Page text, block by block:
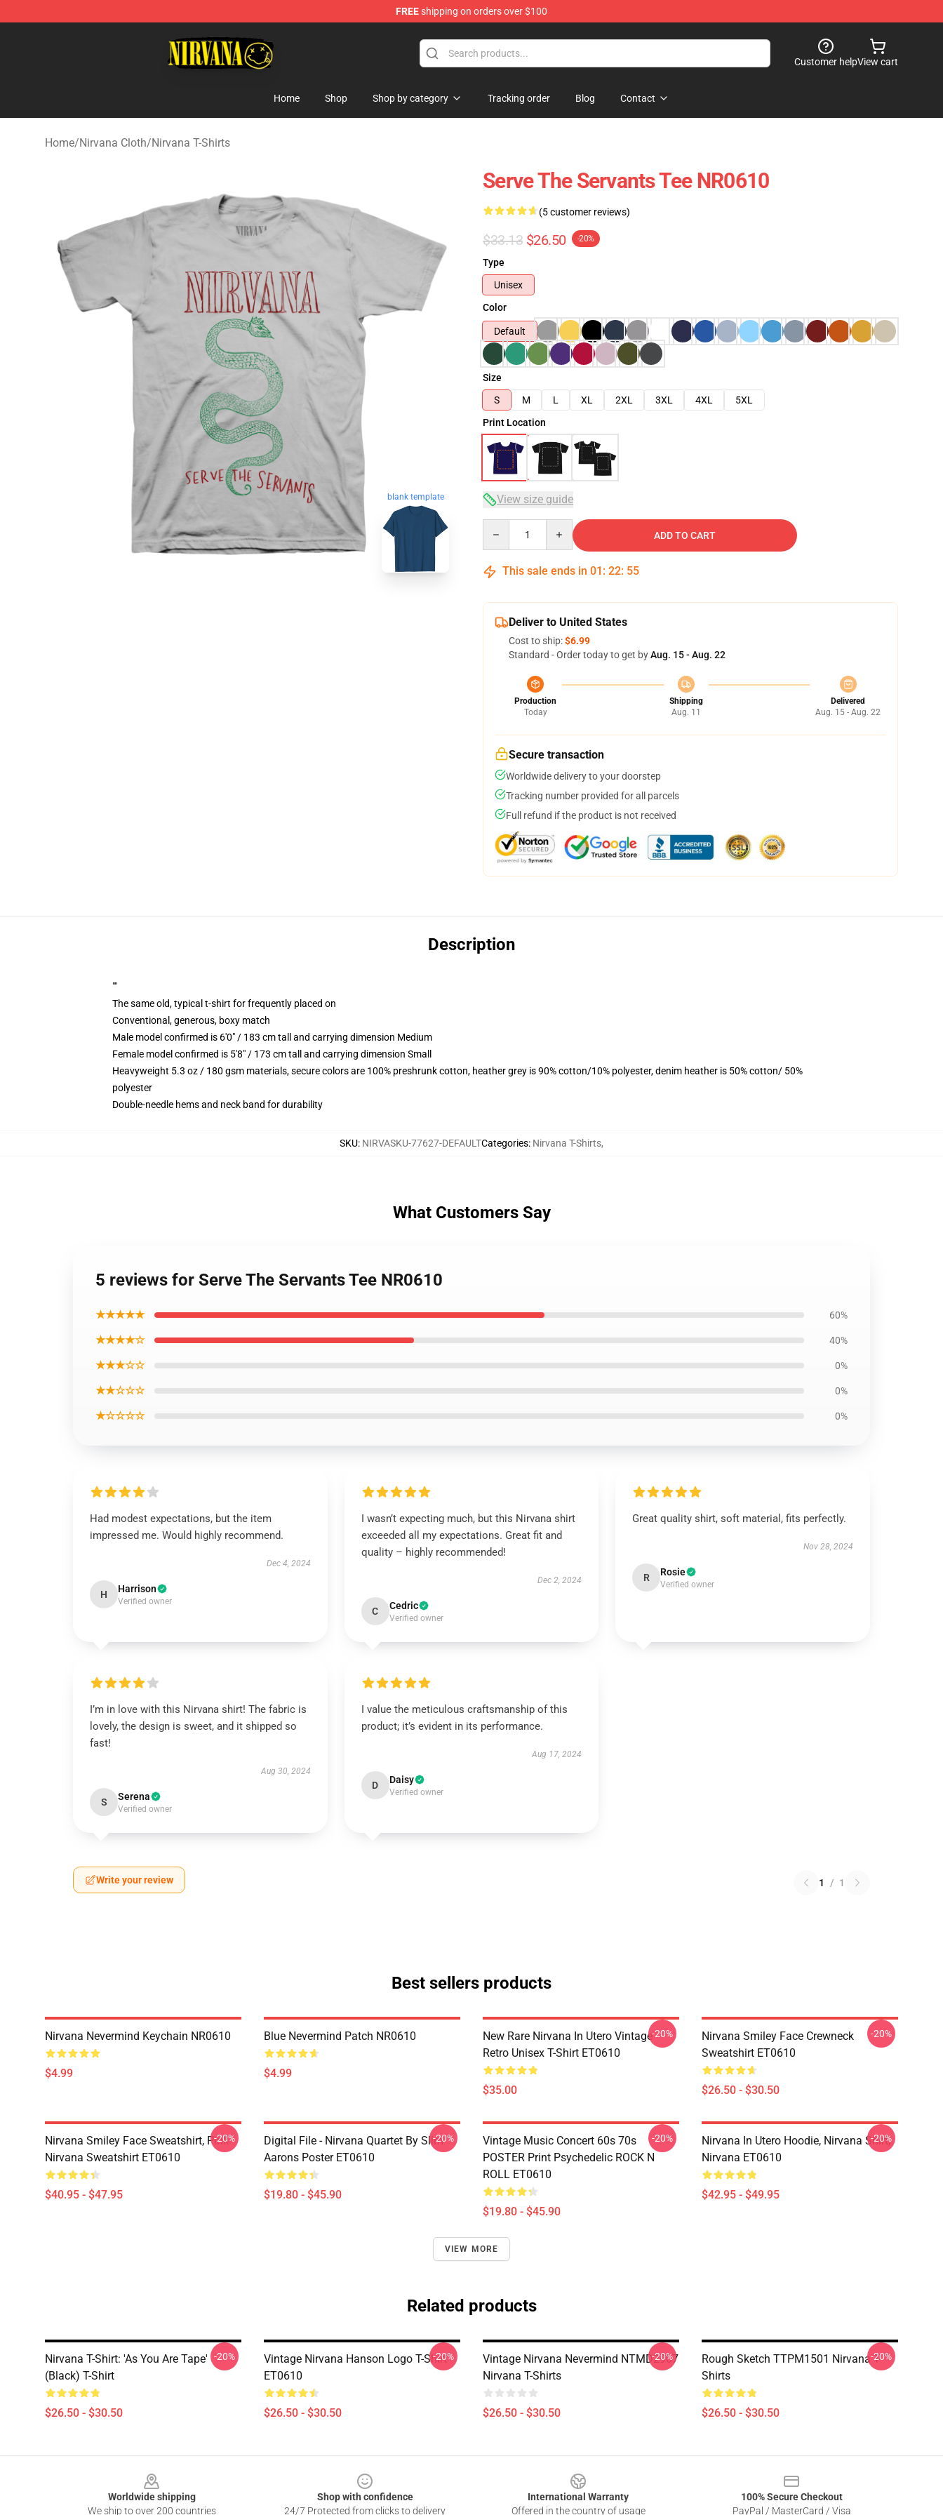
FREEshipping on orders over $100
Customer helpView cart
Home Shop Shop by category Tracking order Blog Contact
Home/Nirvana Cloth/Nirvana T-Shirts
blank template
Serve The Servants Tee NR0610
(5 customer reviews)
$33.13 $26.50 -20%
Type
Unisex
Color
Default
Size
S
M L XL 2XL 3XL 4XL
5XL
Print Location
View size guide
ADD TO CART
This sale ends in 01 : 22: 54
Deliver to United States
Cost to ship:$6.99
Standard - Order today to get byAug. 15 - Aug. 22
Production
Today
Shipping
Aug. 11
Delivered
Aug. 15 - Aug. 22
Secure transaction
Worldwide delivery to your doorstep
Tracking number provided for all parcels
Full refund if the product is not received
Description
""
The same old, typical t-shirt for frequently placed on
Conventional, generous, boxy match
Male model confirmed is 6'0" / 183 cm tall and carrying dimension Medium
Female model confirmed is 5'8" / 173 cm tall and carrying dimension Small
Heavyweight 5.3 oz / 180 gsm materials, secure colors are 100% preshrunk cotton, heather grey is 90% cotton/10% polyester, denim heather is 50% cotton/ 50%
polyester
Double-needle hems and neck band for durability
SKU: NIRVASKU-77627-DEFAULTCategories: Nirvana T-Shirts,
What Customers Say
5 reviews for Serve The Servants Tee NR0610
★★★★★ 60%
★★★★☆ 40%
★★★☆☆ 0%
★★☆☆☆ 0%
★☆☆☆☆ 0%
Had modest expectations, but the item
impressed me. Would highly recommend.
Dec 4, 2024
H Harrison
Verified owner
I wasn’t expecting much, but this Nirvana shirt
exceeded all my expectations. Great fit and
quality – highly recommended!
Dec 2, 2024
C Cedric
Verified owner
Great quality shirt, soft material, fits perfectly.
Nov 28, 2024
R Rosie
Verified owner
I’m in love with this Nirvana shirt! The fabric is
lovely, the design is sweet, and it shipped so
fast!
Aug 30, 2024
S Serena
Verified owner
I value the meticulous craftsmanship of this
product; it’s evident in its performance.
Aug 17, 2024
D Daisy
Verified owner
Write your review 1 / 1
Best sellers products
Nirvana Nevermind Keychain NR0610
$4.99
Blue Nevermind Patch NR0610
$4.99
New Rare Nirvana In Utero Vintage
Retro Unisex T-Shirt ET0610
$35.00
-20%
Nirvana Smiley Face Crewneck
Sweatshirt ET0610
$26.50 - $30.50
-20%
Nirvana Smiley Face Sweatshirt, Pink
Nirvana Sweatshirt ET0610
$40.95 - $47.95
-20%
Digital File - Nirvana Quartet By Slim
Aarons Poster ET0610
$19.80 - $45.90
-20%
Vintage Music Concert 60s 70s
POSTER Print Psychedelic ROCK N
ROLL ET0610
$19.80 - $45.90
-20%
Nirvana In Utero Hoodie, Nirvana Shirt,
Nirvana ET0610
$42.95 - $49.95
-20%
VIEW MORE
Related products
Nirvana T-Shirt: 'As You Are Tape'
(Black) T-Shirt
$26.50 - $30.50
-20%
Vintage Nirvana Hanson Logo T-Shirt
ET0610
$26.50 - $30.50
-20%
Vintage Nirvana Nevermind NTMD2907
Nirvana T-Shirts
$26.50 - $30.50
-20%
Rough Sketch TTPM1501 Nirvana T-
Shirts
$26.50 - $30.50
-20%
Worldwide shipping
We ship to over 200 countries
Shop with confidence
24/7 Protected from clicks to delivery
International Warranty
Offered in the country of usage
100% Secure Checkout
PayPal / MasterCard / Visa